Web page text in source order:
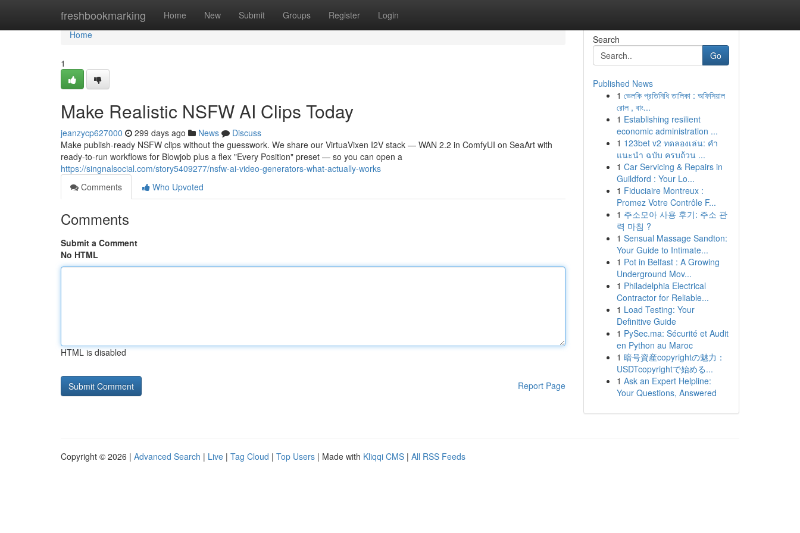
freshbookmarking Home New Submit Groups Register Login
Home
Home
1
Make Realistic NSFW AI Clips Today
jeanzycp627000 299 days ago News
Discuss
Make publish-ready NSFW clips without the guesswork. We share our VirtuaVixen I2V stack — WAN 2.2 in ComfyUI on SeaArt with
ready-to-run workflows for Blowjob plus a flex "Every Position" preset — so you can open a
https://singnalsocial.com/story5409277/nsfw-ai-video-generators-what-actually-works
Comments
Who Upvoted
Comments
Submit a Comment
No HTML
HTML is disabled
Report Page
Search
Go
Published News
1 ভেলকি প্রতিনিধি তালিকা : অফিসিয়াল
রোল , বাং...
1 Establishing resilient
economic administration ...
1 123bet v2 ทดลองเล่น: คำ
แนะนำ ฉบับ ครบถ้วน ...
1 Car Servicing & Repairs in
Guildford : Your Lo...
1 Fiduciaire Montreux :
Promez Votre Contrôle F...
1 주소모아 사용 후기: 주소 관
력 마침 ?
1 Sensual Massage Sandton:
Your Guide to Intimate...
1 Pot in Belfast : A Growing
Underground Mov...
1 Philadelphia Electrical
Contractor for Reliable...
1 Load Testing: Your
Definitive Guide
1 PySec.ma: Sécurité et Audit
en Python au Maroc
1 暗号資産copyrightの魅力：
USDTcopyrightで始める...
1 Ask an Expert Helpline:
Your Questions, Answered
Copyright © 2026 | Advanced Search | Live | Tag Cloud | Top Users | Made with Kliqqi CMS | All RSS Feeds